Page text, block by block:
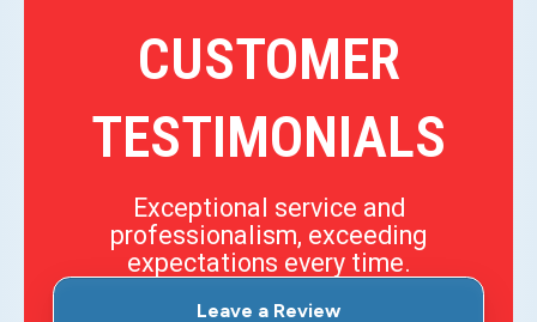
CUSTOMER
TESTIMONIALS
Exceptional service and
professionalism, exceeding
expectations every time.
Leave a Review